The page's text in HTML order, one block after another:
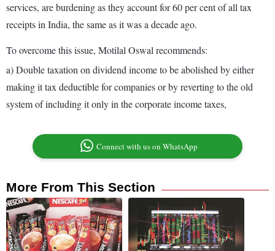
services, are burdening as they account for 60 per cent of all tax
receipts in India, the same as it was a decade ago.
To overcome this issue, Motilal Oswal recommends:
a) Double taxation on dividend income to be abolished by either
making it tax deductible for companies or by reverting to the old
system of including it only in the corporate income taxes,
Connect with us on WhatsApp
More From This Section